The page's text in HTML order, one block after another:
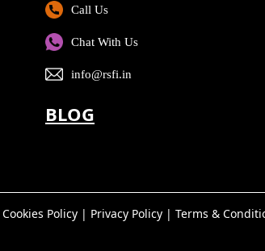
Call Us
Chat With Us
info@rsfi.in
BLOG
Cookies Policy| Privacy Policy| Terms &